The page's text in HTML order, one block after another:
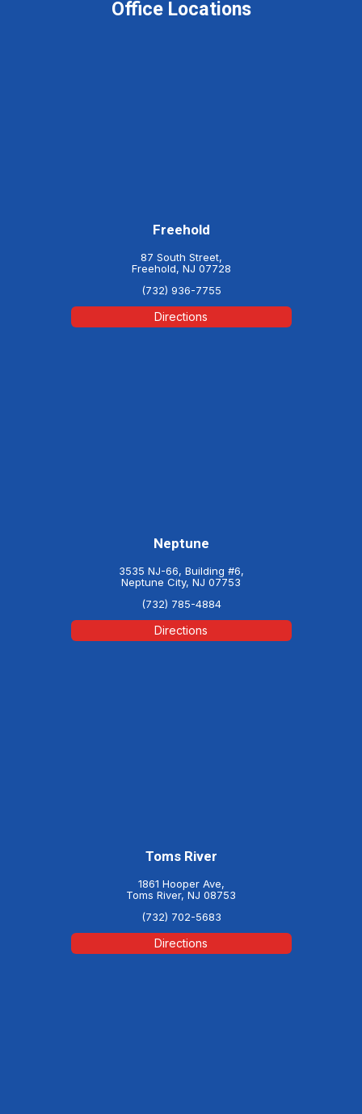
Office Locations
Freehold
87 South Street,
Freehold, NJ 07728
(732) 936-7755
Directions
Neptune
3535 NJ-66, Building #6,
Neptune City, NJ 07753
(732) 785-4884
Directions
Toms River
1861 Hooper Ave,
Toms River, NJ 08753
(732) 702-5683
Directions